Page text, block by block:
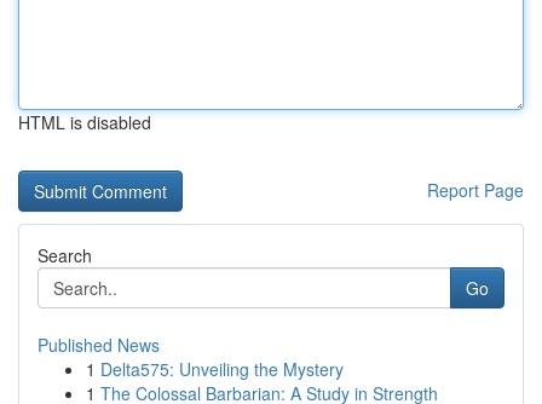
HTML is disabled
Report Page
Search
Go
Published News
1 Delta575: Unveiling the Mystery
1 The Colossal Barbarian: A Study in Strength